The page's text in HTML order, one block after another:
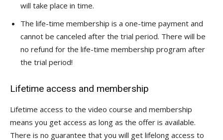
will take place in time.
The life-time membership is a one-time payment and
cannot be canceled after the trial period. There will be
no refund for the life-time membership program after
the trial period!
Lifetime access and membership
Lifetime access to the video course and membership
means you get access as long as the offer is available.
There is no guarantee that you will get lifelong access to